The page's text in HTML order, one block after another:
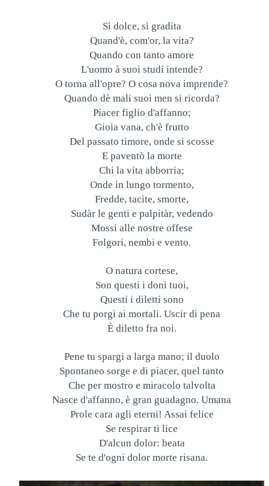
Sì dolce, sì gradita
Quand'è, com'or, la vita?
Quando con tanto amore
L'uomo à suoi studi intende?
O torna all'opre? O cosa nova imprende?
Quando dè mali suoi men si ricorda?
Piacer figlio d'affanno;
Gioia vana, ch'è frutto
Del passato timore, onde si scosse
E paventò la morte
Chi la vita abborria;
Onde in lungo tormento,
Fredde, tacite, smorte,
Sudàr le genti e palpitàr, vedendo
Mossi alle nostre offese
Folgori, nembi e vento.
O natura cortese,
Son questi i doni tuoi,
Questi i diletti sono
Che tu porgi ai mortali. Uscir di pena
È diletto fra noi.
Pene tu spargi a larga mano; il duolo
Spontaneo sorge e di piacer, quel tanto
Che per mostro e miracolo talvolta
Nasce d'affanno, è gran guadagno. Umana
Prole cara agli eterni! Assai felice
Se respirar ti lice
D'alcun dolor: beata
Se te d'ogni dolor morte risana.